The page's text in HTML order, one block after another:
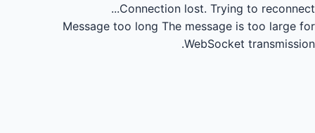
Connection lost. Trying to reconnect...
Message too long The message is too large for
WebSocket transmission.